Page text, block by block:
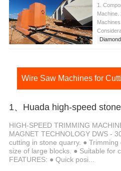
1.
Machine.
Wire Saw Machines for
HIGH-SPEED TRIMMING
MAGNET TECHNOLOGY DWS -
cutting in stone quarry. ●
size of large blocks. ● Suitable for
FEATURES: ● Quick posi...